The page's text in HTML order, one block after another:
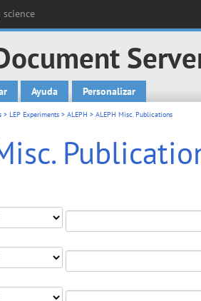
Ayuda Personalizar
> LEP Experiments > ALEPH > ALEPH Misc. Publications